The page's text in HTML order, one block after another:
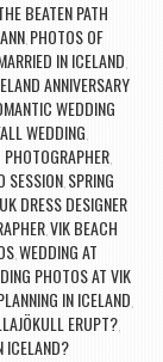
BEATEN PATH
, PHOTOS OF
IN ICELAND,
ANNIVERSARY
WEDDING
WEDDING,
,
SESSION, SPRING
UK DRESS DESIGNER
,VIK BEACH
,WEDDING AT
PHOTOS AT VIK
IN ICELAND,
ERUPT?,
ICELAND?